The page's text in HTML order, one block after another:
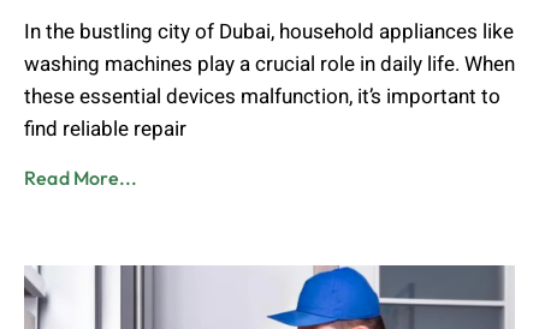
In the bustling city of Dubai, household appliances like
washing machines play a crucial role in daily life. When
these essential devices malfunction, it’s important to
find reliable repair
Read More...